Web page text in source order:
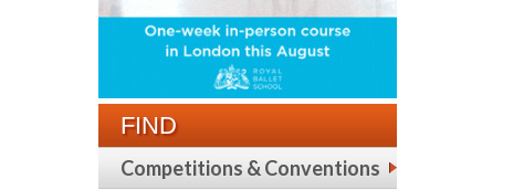
FIND
Competitions & Conventions